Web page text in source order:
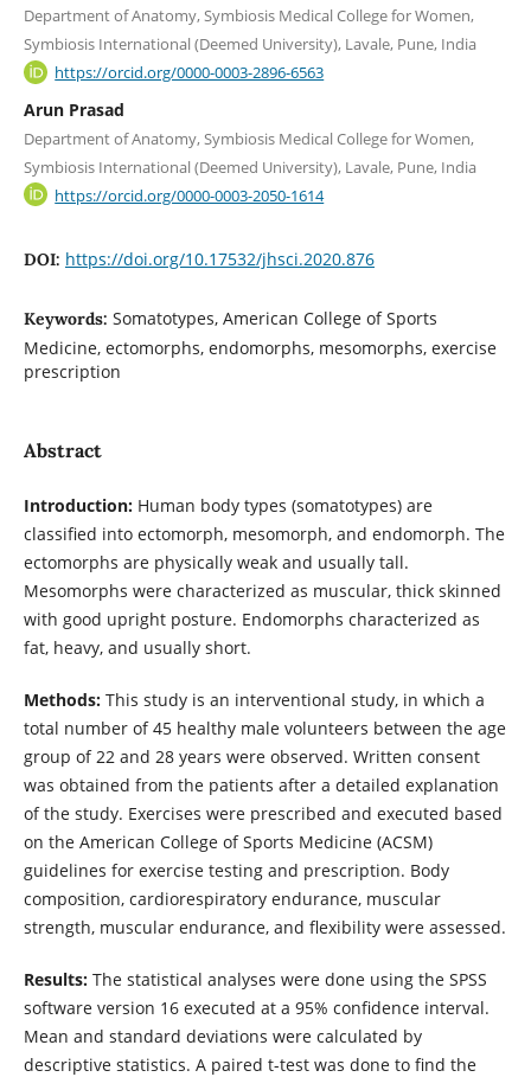
Department of Anatomy, Symbiosis Medical College for Women,
Symbiosis International (Deemed University), Lavale, Pune, India
https://orcid.org/0000-0003-2896-6563
Arun Prasad
Department of Anatomy, Symbiosis Medical College for Women,
Symbiosis International (Deemed University), Lavale, Pune, India
https://orcid.org/0000-0003-2050-1614
DOI: https://doi.org/10.17532/jhsci.2020.876
Keywords: Somatotypes, American College of Sports
Medicine, ectomorphs, endomorphs, mesomorphs, exercise
prescription
Abstract
Introduction: Human body types (somatotypes) are
classified into ectomorph, mesomorph, and endomorph. The
ectomorphs are physically weak and usually tall.
Mesomorphs were characterized as muscular, thick skinned
with good upright posture. Endomorphs characterized as
fat, heavy, and usually short.
Methods:This study is an interventional study, in which a
total number of 45 healthy male volunteers between the age
group of 22 and 28 years were observed. Written consent
was obtained from the patients after a detailed explanation
of the study. Exercises were prescribed and executed based
on the American College of Sports Medicine (ACSM)
guidelines for exercise testing and prescription. Body
composition, cardiorespiratory endurance, muscular
strength, muscular endurance, and flexibility were assessed.
Results:The statistical analyses were done using the SPSS
software version 16 executed at a 95% confidence interval.
Mean and standard deviations were calculated by
descriptive statistics. A paired t-test was done to find the